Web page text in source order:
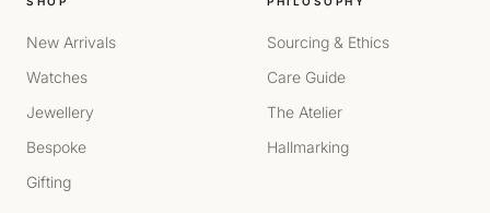
New Arrivals
Watches
Jewellery
Bespoke
Gifting
Sourcing & Ethics
Care Guide
The Atelier
Hallmarking